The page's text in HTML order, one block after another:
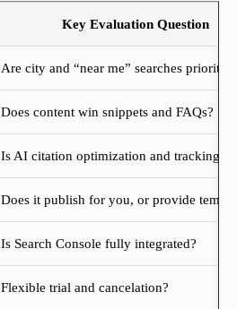
Key Evaluation Question
Are city and “near me” searches
Does content win snippets and FAQs?
Is AI citation optimization and tracking
Does it publish for you, or provide
Is Search Console fully integrated?
Flexible trial and cancelation?